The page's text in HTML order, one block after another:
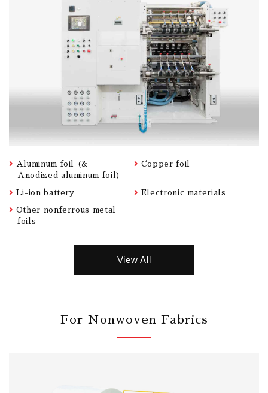
Aluminum foil (&
Anodized aluminum foil)
Copper foil
Li-ion battery Electronic materials
Other nonferrous metal
foils
View All
For Nonwoven Fabrics